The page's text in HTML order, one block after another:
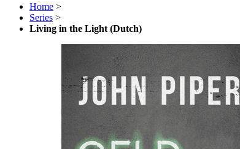
Home >
Series >
Living in the Light (Dutch)